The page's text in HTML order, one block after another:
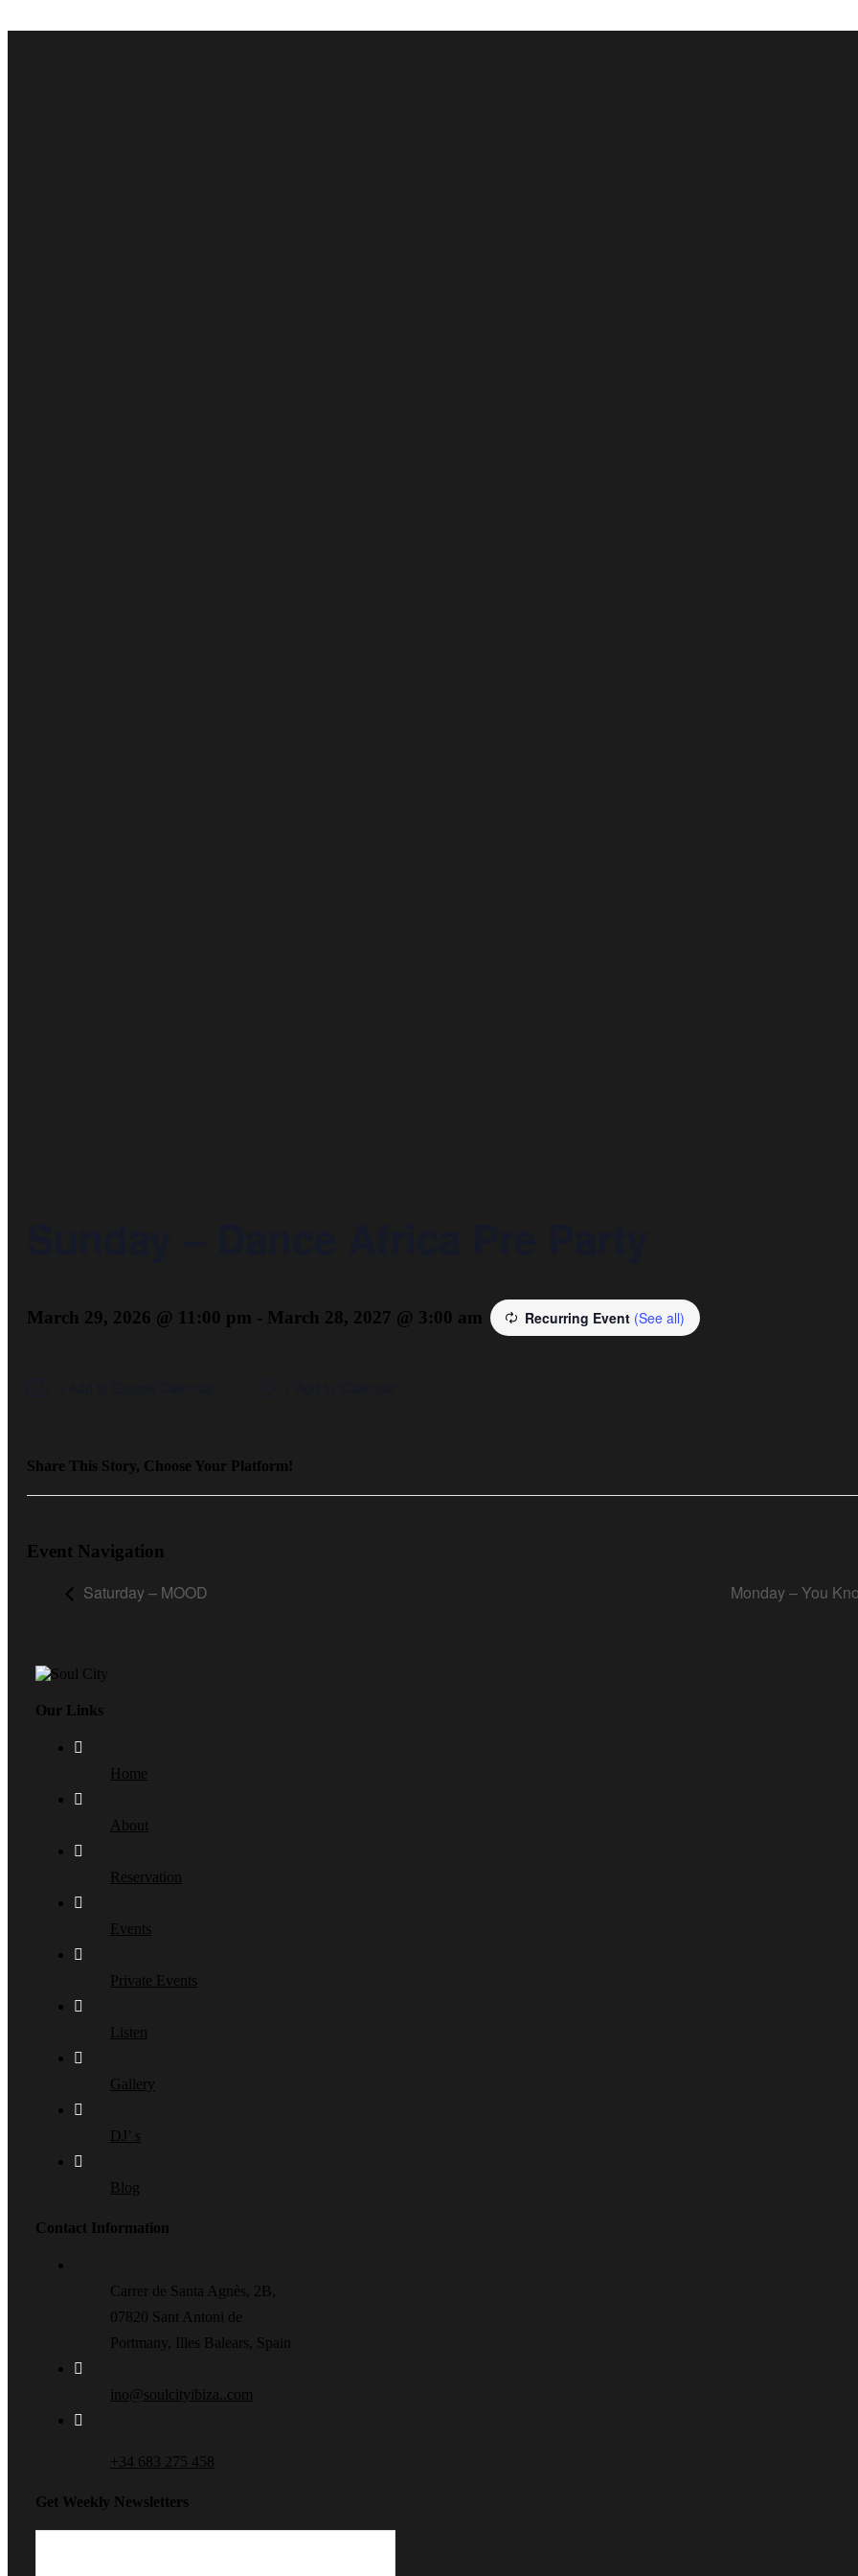
March 29, 2026 @ 11:00 pm - March 28, 2027 @ 3:00 am Recurring Event (See all)
Share This Story, Choose Your Platform!
Event Navigation
Saturday – MOOD Monday – You
Our Links
Home
About
Reservation
Events
Private Events
Listen
Gallery
DJ’ s
Blog
Contact Information
Carrer de Santa Agnès, 2B,
07820 Sant Antoni de
Portmany, Illes Balears, Spain
ino@soulcityibiza..com
+34 683 275 458
Get Weekly Newsletters